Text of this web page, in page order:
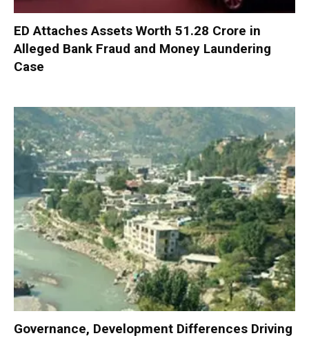
ED Attaches Assets Worth ₹51.28 Crore in
Alleged Bank Fraud and Money Laundering
Case
Governance, Development Differences Driving